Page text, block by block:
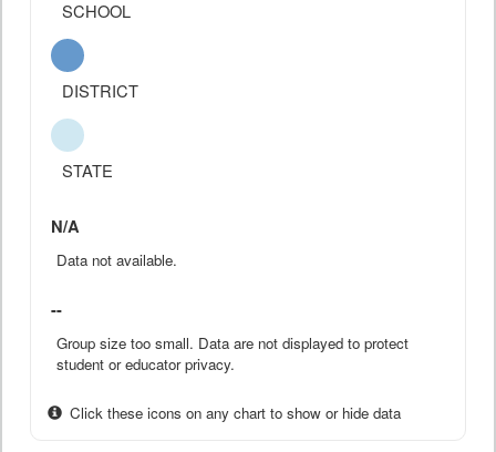
SCHOOL
DISTRICT
STATE
N/A
Data not available.
--
Group size too small. Data are not displayed to protect
student or educator privacy.
Click these icons on any chart to show or hide data